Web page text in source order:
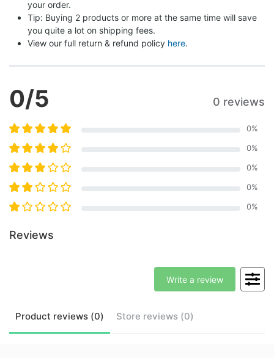
your order.
Tip: Buying 2 products or more at the same time will save
you quite a lot on shipping fees.
View our full return & refund policy here.
0/5 0 reviews
0%
0%
0%
0%
0%
Reviews
Product reviews (0) Store reviews (0)
Write a review